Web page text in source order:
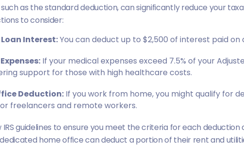
as the standard deduction, can significantly reduce your
to consider:
Interest:You can deduct up to $2,500 of interest paid
If your medical expenses exceed 7.5% of your
support for those with high healthcare costs.
Deduction: If you work from home, you might qualify for
freelancers and remote workers.
guidelines to ensure you meet the criteria for each
home office can deduct a portion of their rent and